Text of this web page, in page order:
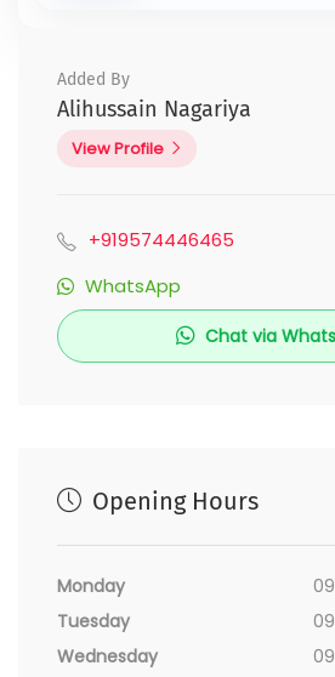
Added By
Alihussain Nagariya
View Profile
+919574446465
WhatsApp
Chat via
Opening Hours
Monday
Tuesday
Wednesday